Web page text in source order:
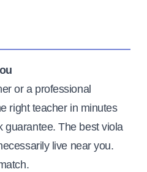
or a professional
right teacher in minutes
The best viola
live near you.